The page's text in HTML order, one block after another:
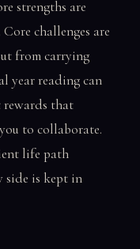
strengths are
challenges are
from carrying
year reading can
rewards that
to collaborate.
life path
side is kept in